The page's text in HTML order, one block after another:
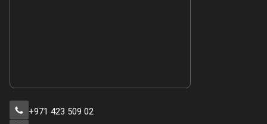
+971 423 509 02